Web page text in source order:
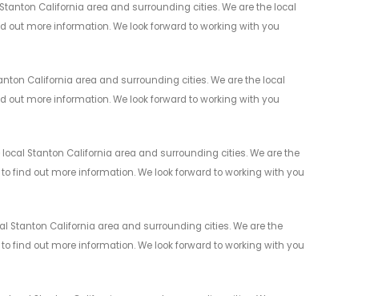
California area and surrounding cities. We are the local
more information. We look forward to working with you
California area and surrounding cities. We are the local
more information. We look forward to working with you
Stanton California area and surrounding cities. We are the
find out more information. We look forward to working with you
Stanton California area and surrounding cities. We are the
find out more information. We look forward to working with you